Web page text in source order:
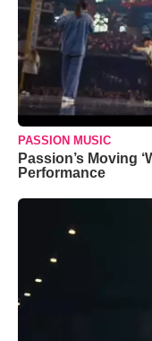
PASSION MUSIC
Passion’s Moving
Performance